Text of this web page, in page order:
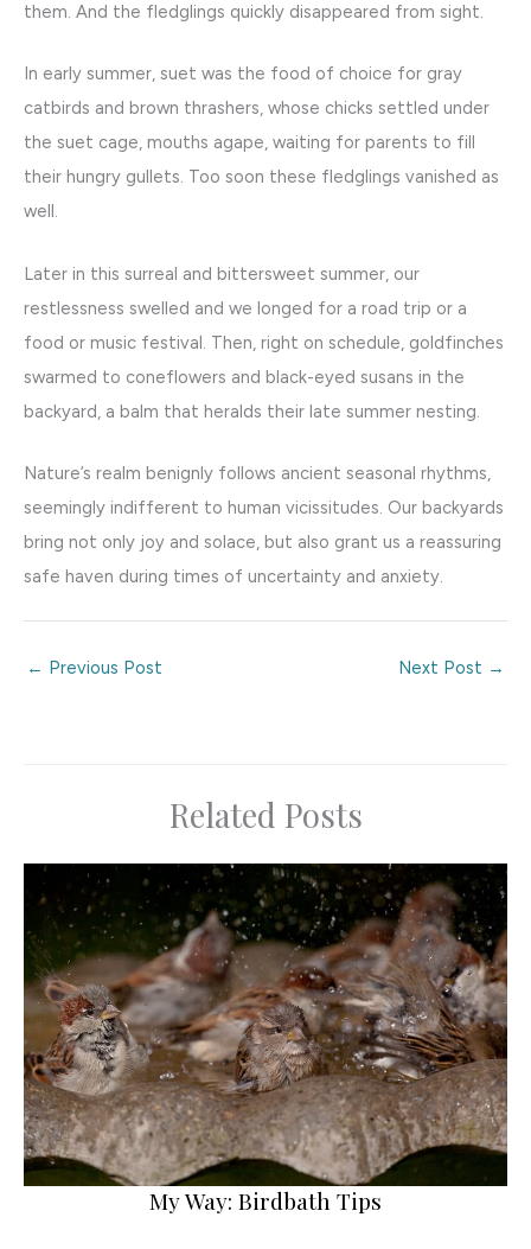
them. And the fledglings quickly disappeared from sight.
In early summer, suet was the food of choice for gray
catbirds and brown thrashers, whose chicks settled under
the suet cage, mouths agape, waiting for parents to fill
their hungry gullets. Too soon these fledglings vanished as
well.
Later in this surreal and bittersweet summer, our
restlessness swelled and we longed for a road trip or a
food or music festival. Then, right on schedule, goldfinches
swarmed to coneflowers and black-eyed susans in the
backyard, a balm that heralds their late summer nesting.
Nature’s realm benignly follows ancient seasonal rhythms,
seemingly indifferent to human vicissitudes. Our backyards
bring not only joy and solace, but also grant us a reassuring
safe haven during times of uncertainty and anxiety.
← Previous Post Next Post →
Related Posts
My Way: Birdbath Tips